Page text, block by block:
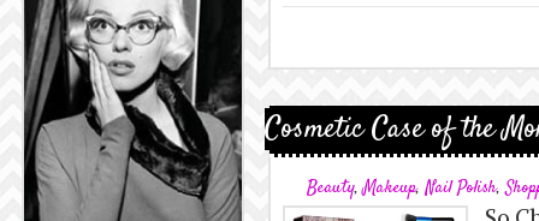
Cosmetic Case of the
Beauty,Makeup, Nail Polish,